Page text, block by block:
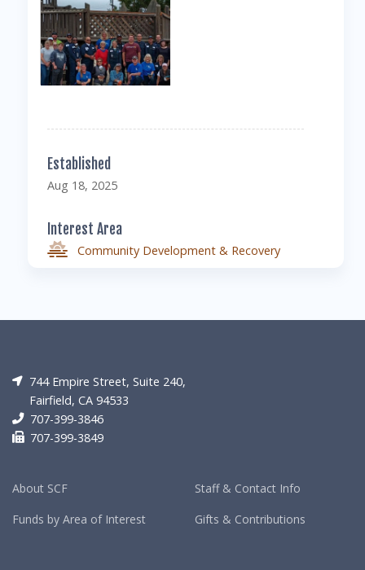
Established
Aug 18, 2025
Interest Area
Community Development & Recovery
744 Empire Street, Suite 240,
Fairfield, CA 94533
707-399-3846
707-399-3849
About SCF
Funds by Area of Interest
Staff & Contact Info
Gifts & Contributions